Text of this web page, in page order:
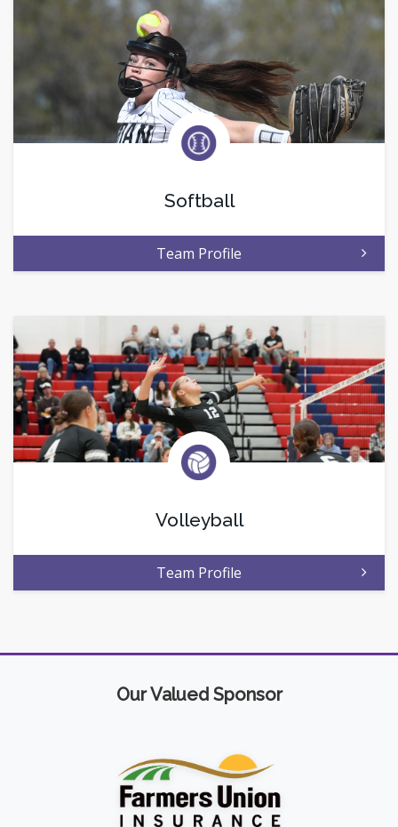
Softball
Team Profile
Volleyball
Team Profile
Our Valued Sponsor